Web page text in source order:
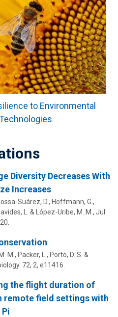
to Environmental
Diversity Decreases With
Increases
Suárez, D., Hoffmann, G.,
L. &
López-Uribe, M. M. , Jul
M. , Packer, L., Porto, D. S. &
72, 2, e11416.
the flight duration of
remote field settings with